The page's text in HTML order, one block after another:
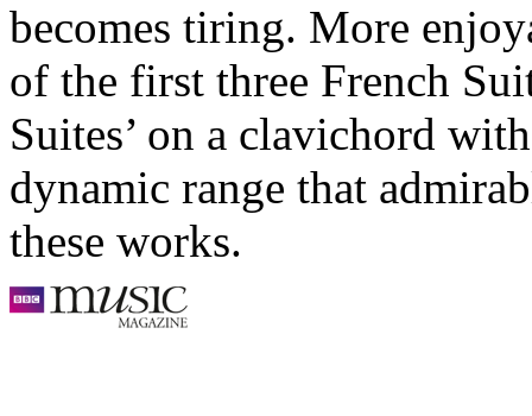
becomes tiring. More
of the first three French
Suites’ on a clavichord
dynamic range that
these works.